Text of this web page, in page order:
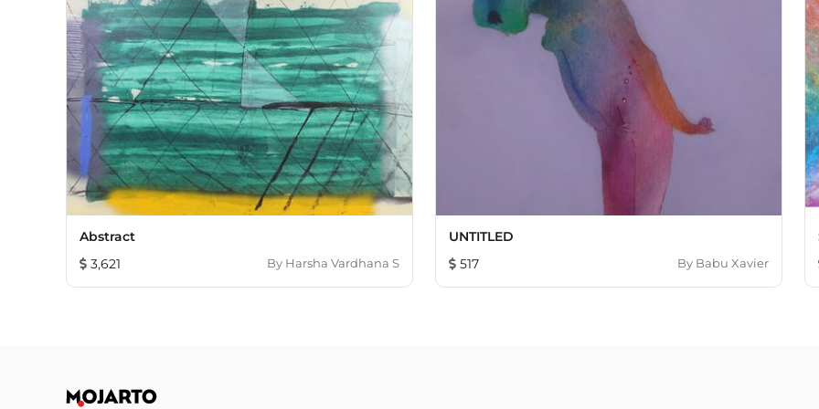
Abstract
3,621
By Harsha Vardhana S
UNTITLED
517
By Babu Xavier